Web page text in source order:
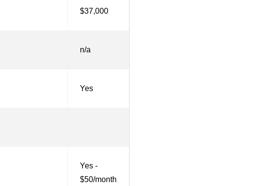
$37,000
n/a
Yes
Yes -
$50/month